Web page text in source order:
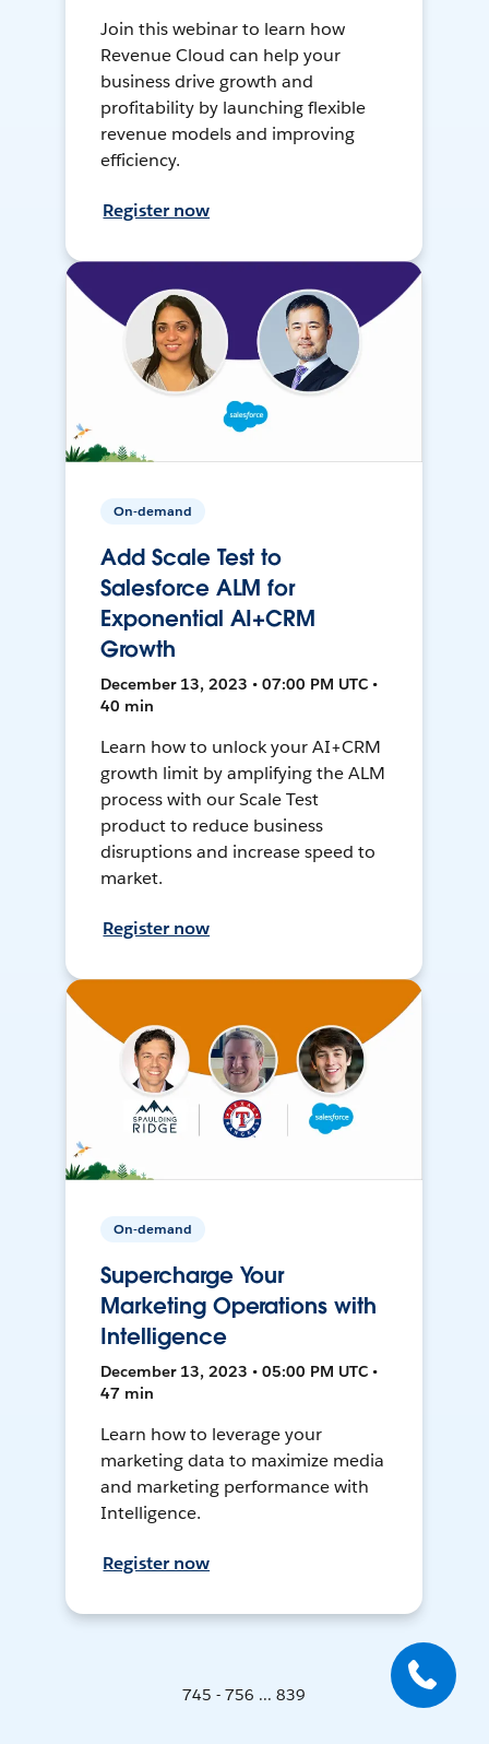
Join this webinar to learn how
Revenue Cloud can help your
business drive growth and
profitability by launching flexible
revenue models and improving
efficiency.
Register now
On-demand
Add Scale Test to
Salesforce ALM for
Exponential AI+CRM
Growth
December 13, 2023 • 07:00 PM UTC •
40 min
Learn how to unlock your AI+CRM
growth limit by amplifying the ALM
process with our Scale Test
product to reduce business
disruptions and increase speed to
market.
Register now
On-demand
Supercharge Your
Marketing Operations with
Intelligence
December 13, 2023 • 05:00 PM UTC •
47 min
Learn how to leverage your
marketing data to maximize media
and marketing performance with
Intelligence.
Register now
745 - 756 ... 839